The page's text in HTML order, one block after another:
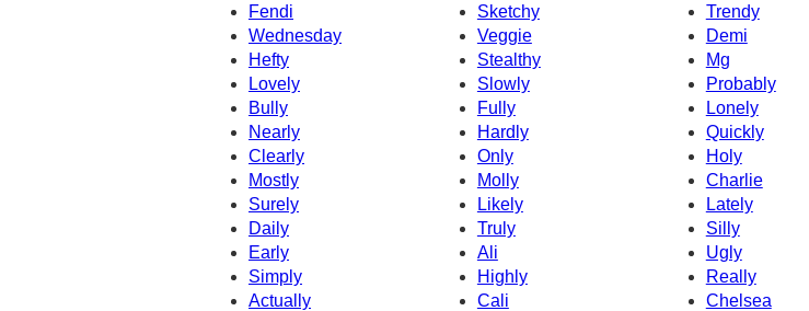
Fendi
Sketchy
Trendy
Wednesday
Demi
Veggie
Hefty
Stealthy
Mg
Lovely
Slowly
Probably
Bully
Fully
Lonely
Nearly
Hardly
Quickly
Clearly
Only
Holy
Mostly
Molly
Charlie
Lately
Surely
Likely
Daily
Truly
Silly
Early
Ali
Ugly
Simply
Highly
Really
Actually
Cali
Chelsea